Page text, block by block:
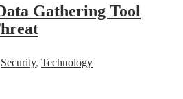
Gathering Tool
Security, Technology